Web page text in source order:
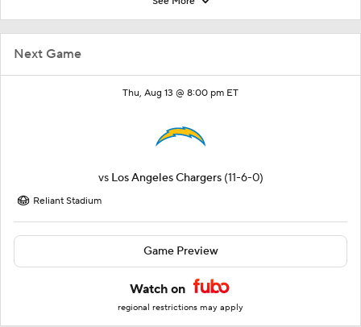
Next Game
Thu, Aug 13 @ 8:00 pm ET
vs Los Angeles Chargers (11-6-0)
Reliant Stadium
Game Preview
Watch on
regional restrictions may apply